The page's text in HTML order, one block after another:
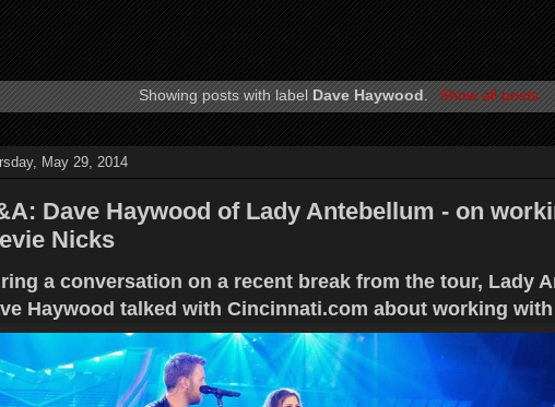
Showing posts with labelDave Haywood. Show all posts
May 29, 2014
Dave Haywood of Lady Antebellum - on
Nicks
a conversation on a recent break from the tour, Lady
Haywood talked with Cincinnati.com about working